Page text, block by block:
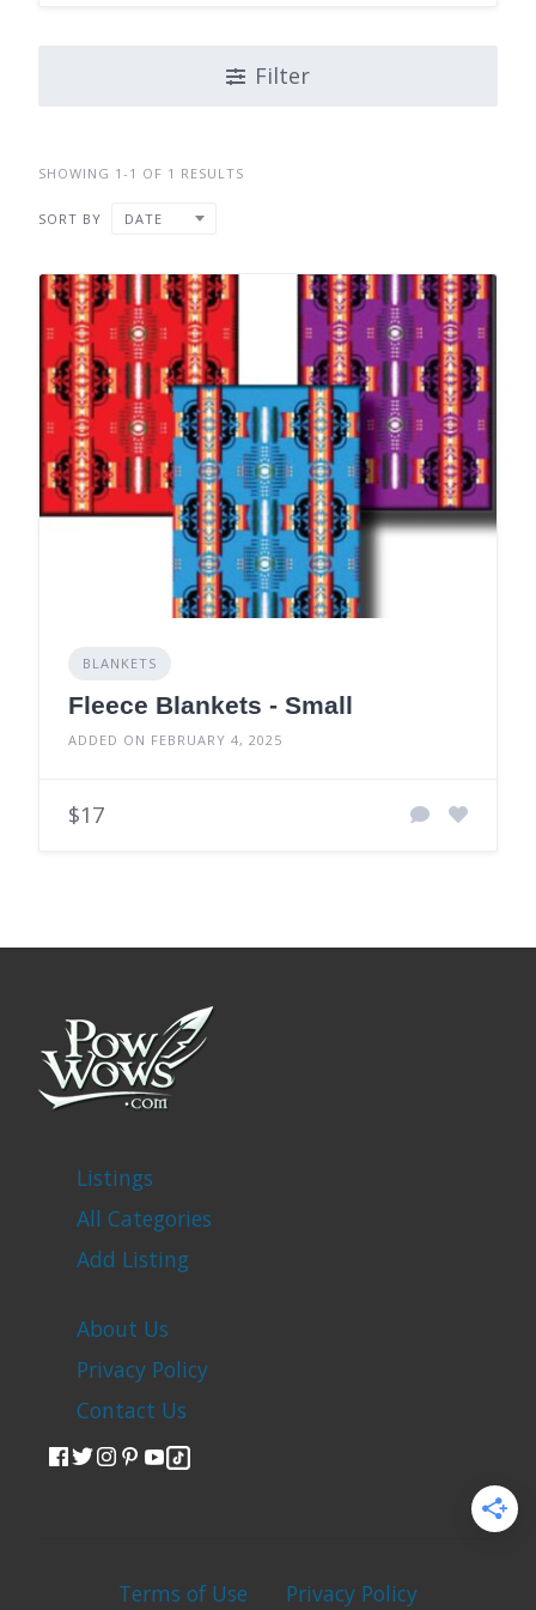
Filter
SHOWING 1-1 OF 1 RESULTS
SORT BY DATE
BLANKETS
Fleece Blankets - Small
ADDED ON FEBRUARY 4, 2025
$17
Listings
All Categories
Add Listing
About Us
Privacy Policy
Contact Us
Terms of Use Privacy Policy